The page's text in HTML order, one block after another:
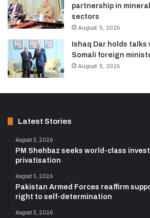
partnership in
sectors
August 5, 2026
Ishaq Dar holds
Somali foreign
August 5, 2026
Latest Stories
August 5, 2026
PM Shehbaz seeks world-class
privatisation
August 5, 2026
Pakistan Armed Forces reaffirm
right to self-determination
August 5, 2026